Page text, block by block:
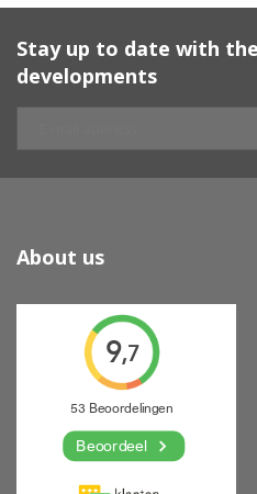
Stay up to date with
developments
About us